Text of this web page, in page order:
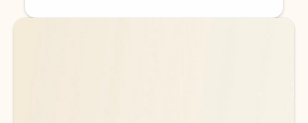
Back to tabs
Back to tabs